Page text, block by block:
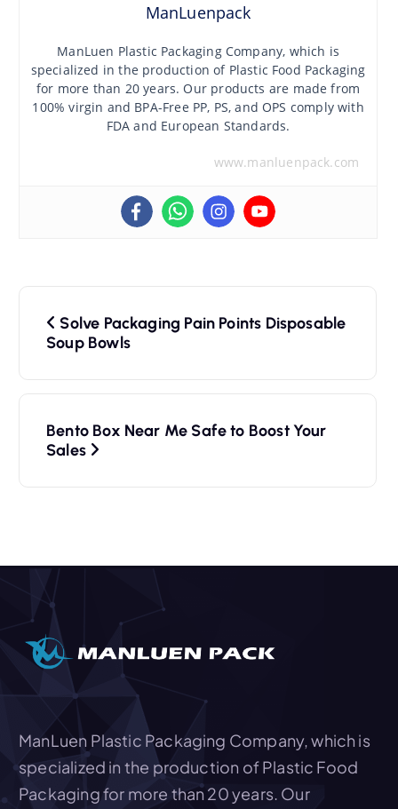
ManLuenpack
ManLuen Plastic Packaging Company, which is
specialized in the production of Plastic Food Packaging
for more than 20 years. Our products are made from
100% virgin and BPA-Free PP, PS, and OPS comply with
FDA and European Standards.
www.manluenpack.com
a
i
o
n
Solve Packaging Pain Points Disposable
Soup Bowls
Bento Box Near Me Safe to Boost Your
Sales
ManLuen Plastic Packaging Company, which is
specialized in the production of Plastic Food
Packaging for more than 20 years. Our